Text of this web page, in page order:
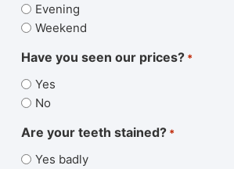
Evening
Weekend
Have you seen our prices? *
Yes
No
Are your teeth stained? *
Yes badly